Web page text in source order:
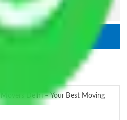
Movers Delhi – Your Best Moving